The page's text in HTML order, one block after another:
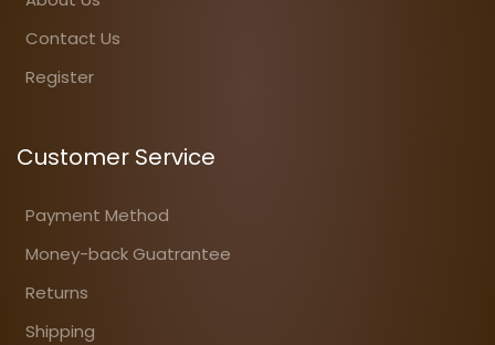
Contact Us
Register
Customer Service
Payment Method
Money-back Guatrantee
Returns
Shipping